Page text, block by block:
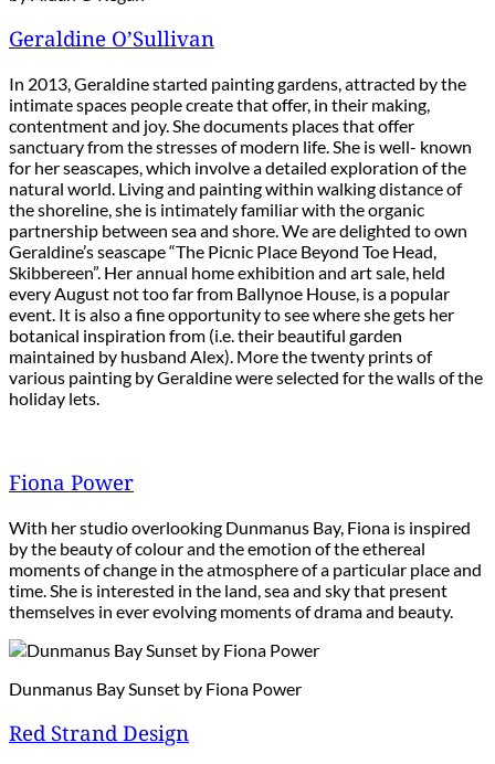
Geraldine O’Sullivan
In 2013, Geraldine started painting gardens, attracted by the
intimate spaces people create that offer, in their making,
contentment and joy. She documents places that offer
sanctuary from the stresses of modern life. She is well- known
for her seascapes, which involve a detailed exploration of the
natural world. Living and painting within walking distance of
the shoreline, she is intimately familiar with the organic
partnership between sea and shore. We are delighted to own
Geraldine’s seascape “The Picnic Place Beyond Toe Head,
Skibbereen”. Her annual home exhibition and art sale, held
every August not too far from Ballynoe House, is a popular
event. It is also a fine opportunity to see where she gets her
botanical inspiration from (i.e. their beautiful garden
maintained by husband Alex). More the twenty prints of
various painting by Geraldine were selected for the walls of the
holiday lets.
Fiona Power
With her studio overlooking Dunmanus Bay, Fiona is inspired
by the beauty of colour and the emotion of the ethereal
moments of change in the atmosphere of a particular place and
time. She is interested in the land, sea and sky that present
themselves in ever evolving moments of drama and beauty.
Dunmanus Bay Sunset by Fiona Power
Red Strand Design